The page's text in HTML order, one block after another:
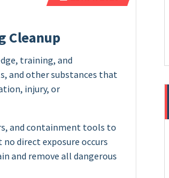
Cleanup
training, and
and other substances that
injury, or
and containment tools to
direct exposure occurs
and remove all dangerous